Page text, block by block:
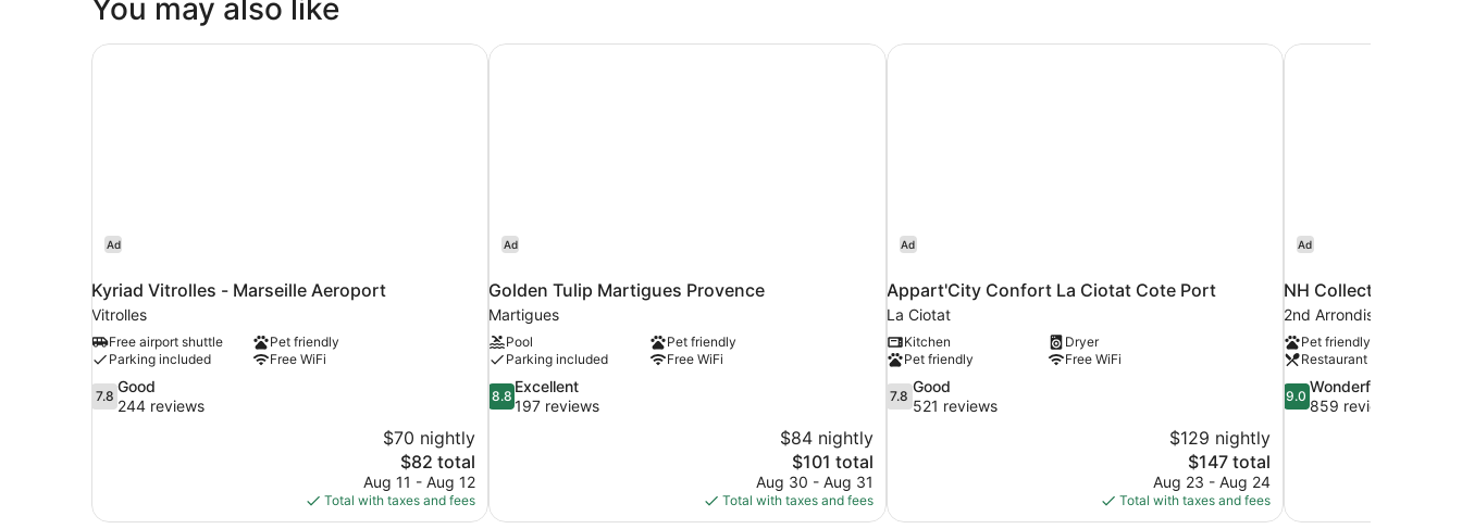
You may also like
Ad
Kyriad Vitrolles - Marseille Aeroport
Vitrolles
Free airport shuttle
Pet friendly
Parking included
Free WiFi
7.8
out
7.8
Good
244 reviews
$70 nightly
The
price
is
$82
$82 total
Aug 11 - Aug 12
Total with taxes and fees
Kyriad Vitrolles - Marseille Aeroport
Ad
Golden Tulip Martigues Provence
Martigues
Pool
Pet friendly
Parking included
Free WiFi
8.8
out
8.8
Excellent
197 reviews
$84 nightly
The
price
is
$101
$101 total
Aug 30 - Aug 31
Total with taxes and fees
Golden Tulip Martigues Provence
Ad
Appart'City Confort La Ciotat Cote Port
La Ciotat
Kitchen
Dryer
Pet friendly
Free WiFi
7.8
out
7.8
Good
521 reviews
$129 nightly
The
price
is
$147
$147 total
Aug 23 - Aug 24
Total with taxes and fees
Appart'City Confort La Ciotat Cote Port
Ad
NH Collection
2nd Arrondissement
Pet friendly
Restaurant
9.0
out
9.0
Wonderful
859 reviews
NH Collection